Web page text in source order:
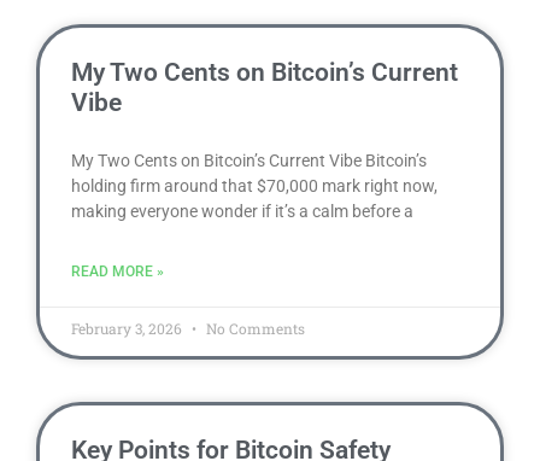
My Two Cents on Bitcoin’s Current
Vibe
My Two Cents on Bitcoin’s Current Vibe Bitcoin’s
holding firm around that $70,000 mark right now,
making everyone wonder if it’s a calm before a
READ MORE »
February 3, 2026 No Comments
Key Points for Bitcoin Safety